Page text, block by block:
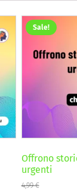
Sale!
Offrono
urgenti
4,99€